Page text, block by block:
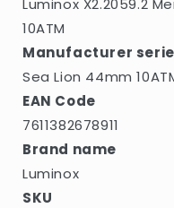
Luminox X2.2059.2
10ATM
Manufacturer
Sea Lion 44mm
EAN Code
7611382678911
Brand name
Luminox
SKU